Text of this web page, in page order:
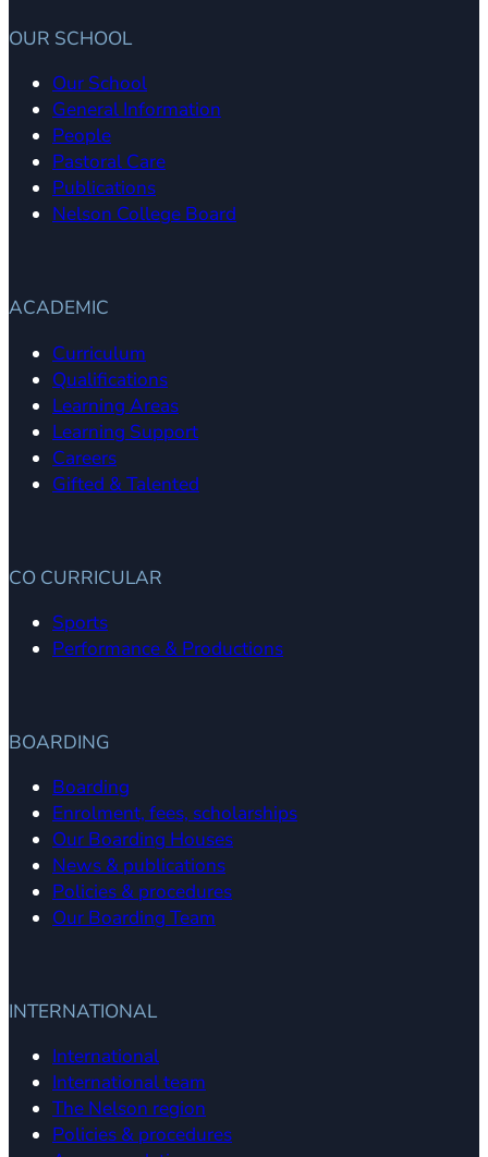
OUR SCHOOL
Our School
General Information
People
Pastoral Care
Publications
Nelson College Board
ACADEMIC
Curriculum
Qualifications
Learning Areas
Learning Support
Careers
Gifted & Talented
CO CURRICULAR
Sports
Performance & Productions
BOARDING
Boarding
Enrolment, fees, scholarships
Our Boarding Houses
News & publications
Policies & procedures
Our Boarding Team
INTERNATIONAL
International
International team
The Nelson region
Policies & procedures